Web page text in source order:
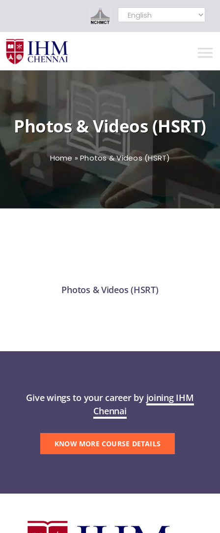
content
Home
MOU Signed
About
Administration
RTI 2005
Photos & Videos (HSRT)
Home »Photos & Videos (HSRT)
Photos & Videos (HSRT)
Give wings to your career by joining IHM
Chennai
KNOW MORE COURSE DETAILS